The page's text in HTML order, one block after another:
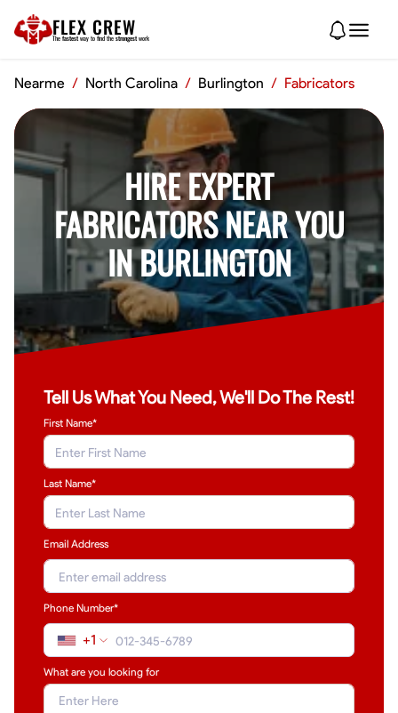
FLEX CREW
The fastest way to find the strongest work
Nearme / North Carolina / Burlington / Fabricators
HIRE EXPERT
FABRICATORS NEAR YOU
IN BURLINGTON
Tell Us What You Need, We'll Do The Rest!
First Name*
Last Name*
Email Address
Phone Number*
+1
What are you looking for